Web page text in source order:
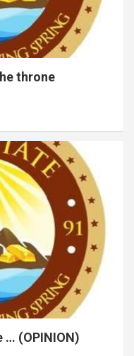
throne
… (OPINION)